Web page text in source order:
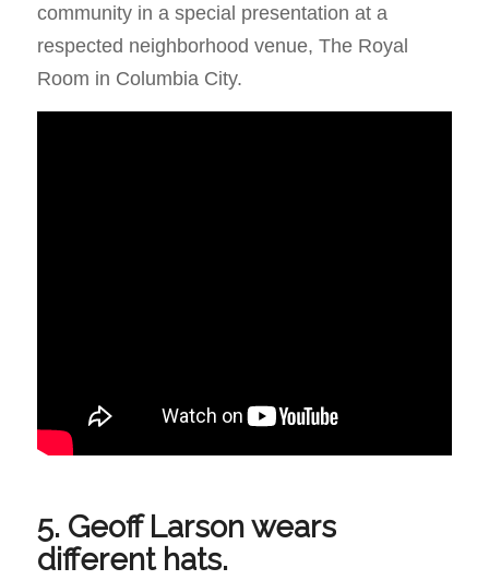
community in a special presentation at a
respected neighborhood venue, The Royal
Room in Columbia City.
5. Geoff Larson wears
different hats.